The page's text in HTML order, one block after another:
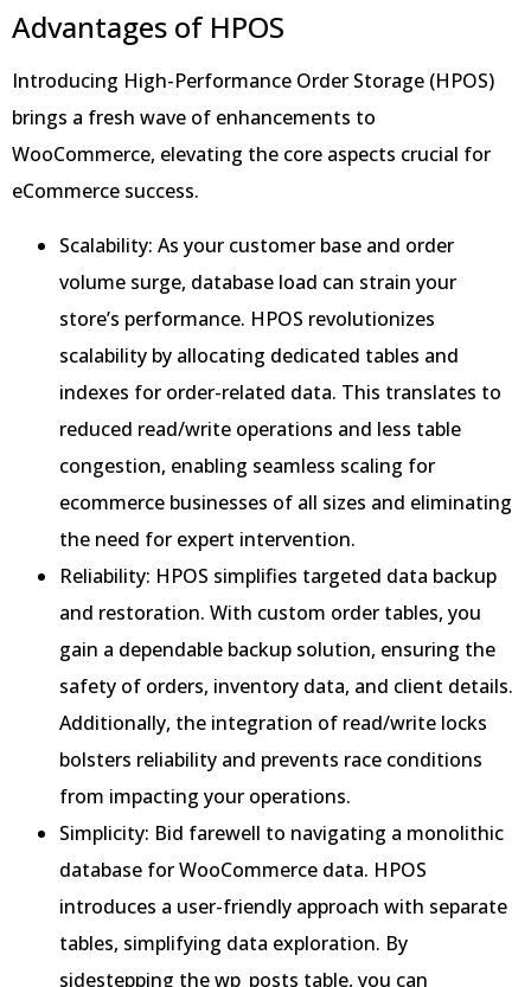
Advantages of HPOS
Introducing High-Performance Order Storage (HPOS)
brings a fresh wave of enhancements to
WooCommerce, elevating the core aspects crucial for
eCommerce success.
Scalability: As your customer base and order
volume surge, database load can strain your
store’s performance. HPOS revolutionizes
scalability by allocating dedicated tables and
indexes for order-related data. This translates to
reduced read/write operations and less table
congestion, enabling seamless scaling for
ecommerce businesses of all sizes and eliminating
the need for expert intervention.
Reliability: HPOS simplifies targeted data backup
and restoration. With custom order tables, you
gain a dependable backup solution, ensuring the
safety of orders, inventory data, and client details.
Additionally, the integration of read/write locks
bolsters reliability and prevents race conditions
from impacting your operations.
Simplicity: Bid farewell to navigating a monolithic
database for WooCommerce data. HPOS
introduces a user-friendly approach with separate
tables, simplifying data exploration. By
sidestepping the wp_posts table, you can